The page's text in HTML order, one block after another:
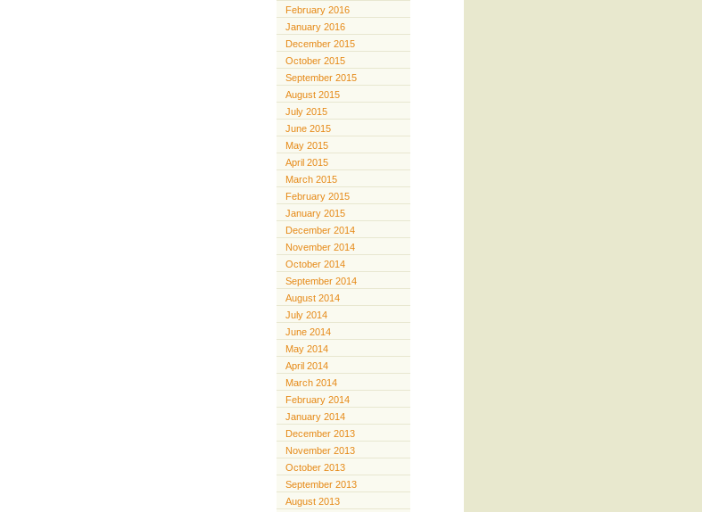
February 2016
January 2016
December 2015
October 2015
September 2015
August 2015
July 2015
June 2015
May 2015
April 2015
March 2015
February 2015
January 2015
December 2014
November 2014
October 2014
September 2014
August 2014
July 2014
June 2014
May 2014
April 2014
March 2014
February 2014
January 2014
December 2013
November 2013
October 2013
September 2013
August 2013